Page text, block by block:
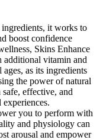
it works to
boost confidence
Skins Enhance
additional vitamin and
as its ingredients
the power of natural
effective, and
you to perform with
and physiology can
arousal and empower